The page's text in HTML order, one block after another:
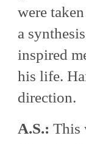
were
a
inspired
his life.
direction.
A.S.: This